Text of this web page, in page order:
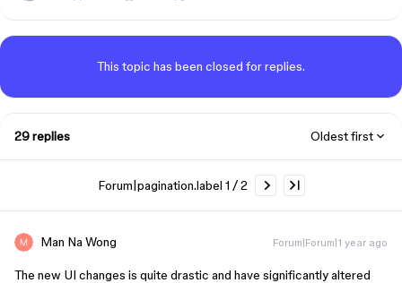
This topic has been closed for replies.
29 replies Oldest first
Forum|pagination.label 1 / 2
Man Na Wong Forum|Forum|1 year ago
The new UI changes is quite drastic and have significantly altered